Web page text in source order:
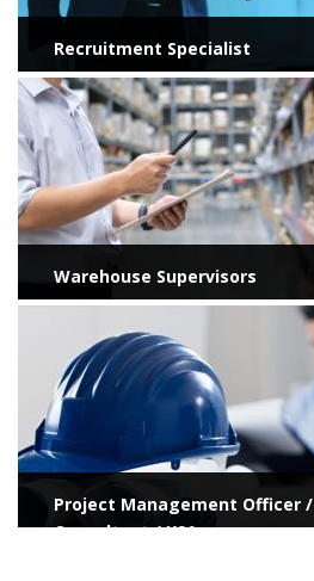
Recruitment Specialist
Warehouse Supervisors
View more
Project Management Officer /
Consultant / KSA